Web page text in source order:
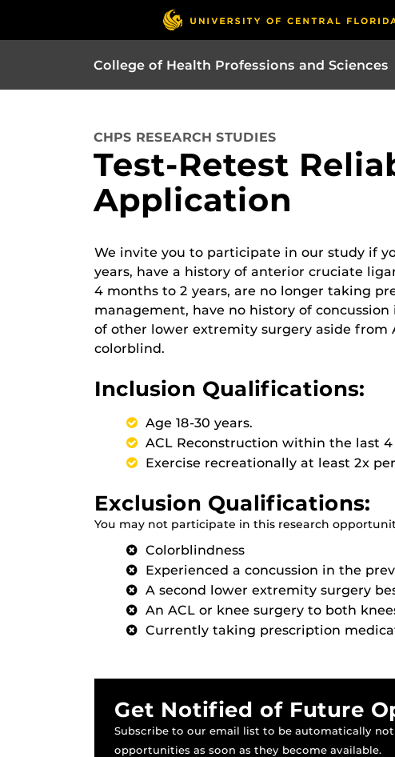
College of Health Professions and Sciences
CHPS RESEARCH STUDIES
Test-Retest
Application
We invite you to participate in our study if
years, have a history of anterior cruciate
4 months to 2 years, are no longer taking
management, have no history of
of other lower extremity surgery aside from
colorblind.
Inclusion Qualifications:
Age 18-30 years.
ACL Reconstruction within the last 4
Exercise recreationally at least 2x
Exclusion Qualifications:
You may not participate in this research
Colorblindness
Experienced a concussion in the
A second lower extremity surgery
An ACL or knee surgery to both
Currently taking prescription
Get Notified of Future
Subscribe to our email list to be automatically
opportunities as soon as they become available.